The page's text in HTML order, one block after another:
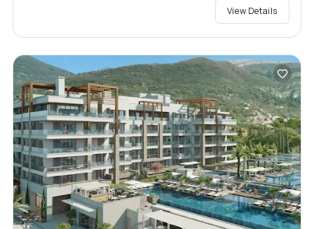
View Details